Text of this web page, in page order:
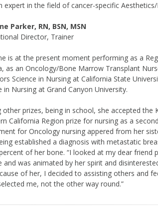
expert in the field of cancer-specific
Parker, RN, BSN, MSN
Director, Trainer
is at the present moment performing as a
as an Oncology/Bone Marrow Transplant
Science in Nursing at California State
in Nursing at Grand Canyon University.
other prizes, being in school, she accepted the
California Region prize for nursing as a
for Oncology nursing appered from her
established a diagnosis with metastatic
of her bone. “I looked at my dear friend
and was animated by her spirit and
of her, I decided to assisting others and
me, not the other way round.”